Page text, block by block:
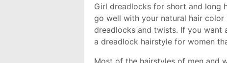
Girl dreadlocks for short and long
go well with your natural hair
dreadlocks and twists. If you want
a dreadlock hairstyle for women
Most of the hairstyles of men and